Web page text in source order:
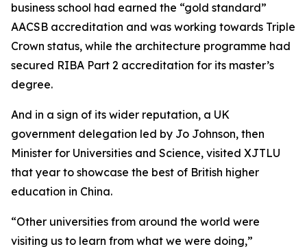
business school had earned the “gold standard”
AACSB accreditation and was working towards Triple
Crown status, while the architecture programme had
secured RIBA Part 2 accreditation for its master’s
degree.
And in a sign of its wider reputation, a UK
government delegation led by Jo Johnson, then
Minister for Universities and Science, visited XJTLU
that year to showcase the best of British higher
education in China.
“Other universities from around the world were
visiting us to learn from what we were doing,”